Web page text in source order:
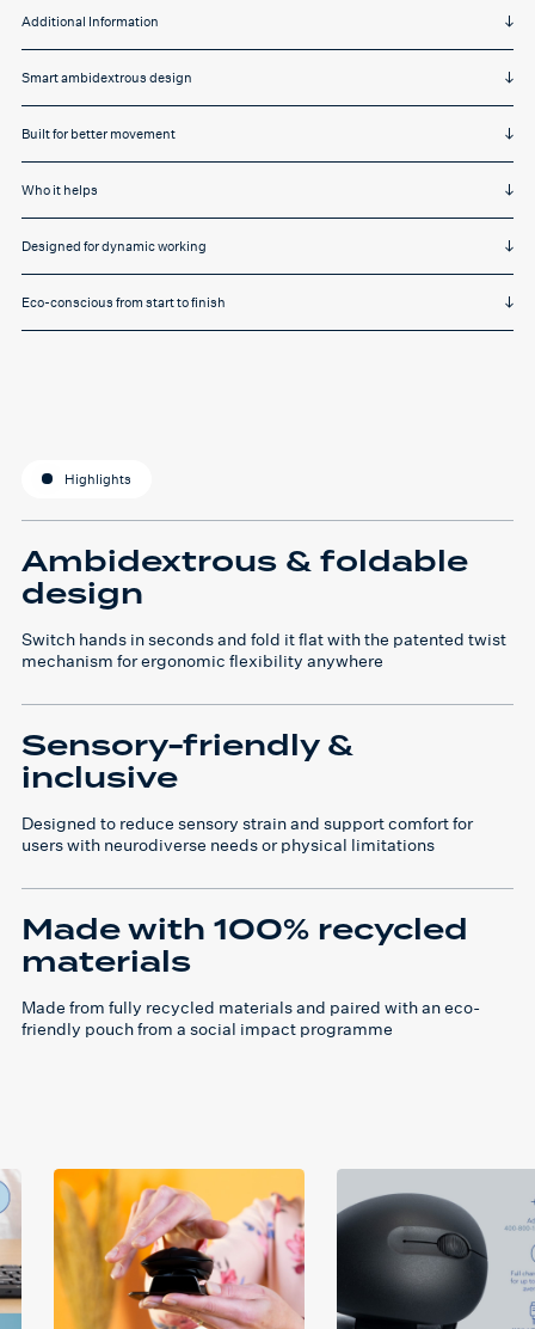
Additional Information
Smart ambidextrous design
Built for better movement
Who it helps
Designed for dynamic working
Eco-conscious from start to finish
Highlights
Ambidextrous & foldable
design
Switch hands in seconds and fold it flat with the patented twist
mechanism for ergonomic flexibility anywhere
Sensory-friendly &
inclusive
Designed to reduce sensory strain and support comfort for
users with neurodiverse needs or physical limitations
Made with 100% recycled
materials
Made from fully recycled materials and paired with an eco-
friendly pouch from a social impact programme